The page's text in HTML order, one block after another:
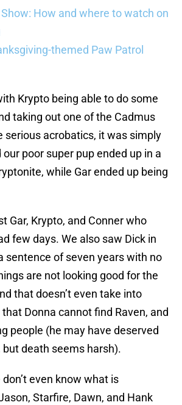
How and where to watch on
themed Paw Patrol
Krypto being able to do some
taking out one of the Cadmus
serious acrobatics, it was simply
poor super pup ended up in a
while Gar ended up being
Gar, Krypto, and Conner who
few days. We also saw Dick in
sentence of seven years with no
are not looking good for the
that doesn’t even take into
Donna cannot find Raven, and
people (he may have deserved
but death seems harsh).
even know what is
Starfire, Dawn, and Hank